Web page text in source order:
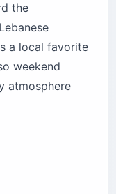
the
a local favorite
weekend
atmosphere